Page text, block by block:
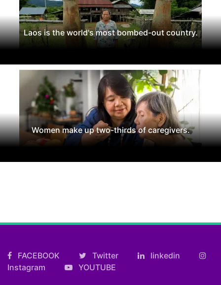
Laos is the world's most bombed-out country.
Women make up two-thirds of caregivers.
FACEBOOK Twitter
linkedin
Instagram
YOUTUBE